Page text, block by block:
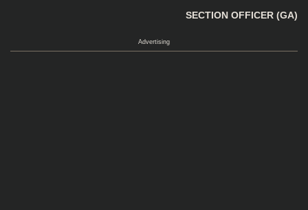
SECTION OFFICER (GA)
Advertising